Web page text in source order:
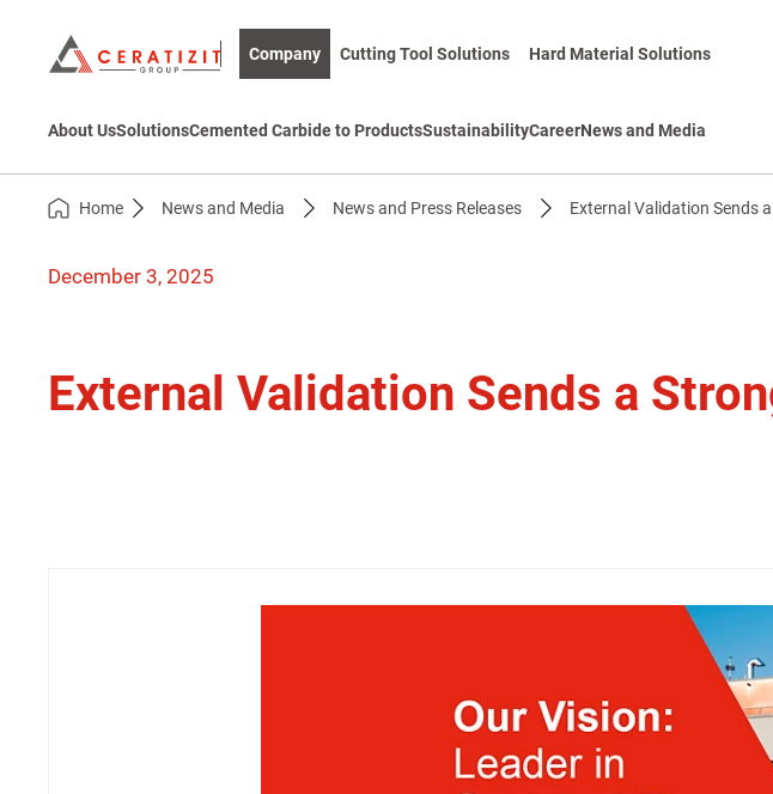
Company Cutting Tool Solutions Hard Material Solutions
About UsSolutionsCemented Carbide to ProductsSustainabilityCareerNews and Media
Home External Validation Sends
News and Press Releases
News and Media
December 3, 2025
External Validation Sends a